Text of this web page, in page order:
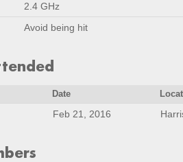
2.4 GHz
Avoid being hit
Date
Feb 21, 2016